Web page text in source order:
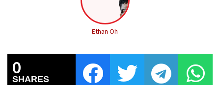
Ethan Oh
0
SHARES